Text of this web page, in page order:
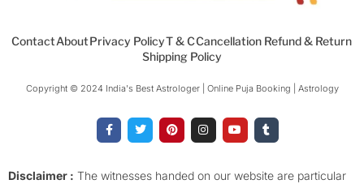
ContactAboutPrivacy PolicyT & CCancellation Refund & Return
Shipping Policy
Copyright © 2024 India's Best Astrologer | Online Puja Booking | Astrology​
a
c
o
w
i
e
i
n
r
n
s
g
o
u
b
u
m
r
Disclaimer : The witnesses handed on our website are particular